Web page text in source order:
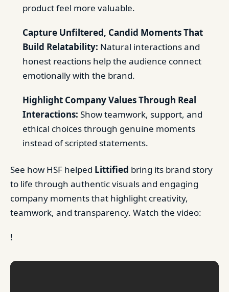
product feel more valuable.
Capture Unfiltered, Candid Moments That
Build Relatability: Natural interactions and
honest reactions help the audience connect
emotionally with the brand.
Highlight Company Values Through Real
Interactions: Show teamwork, support, and
ethical choices through genuine moments
instead of scripted statements.
See how HSF helped Littified bring its brand story
to life through authentic visuals and engaging
company moments that highlight creativity,
teamwork, and transparency. Watch the video:
!